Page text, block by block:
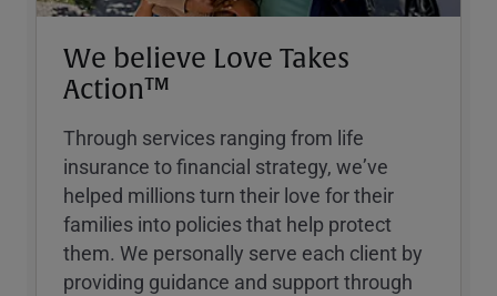
We believe Love Takes
Action™
Through services ranging from life
insurance to financial strategy, weʼve
helped millions turn their love for their
families into policies that help protect
them. We personally serve each client by
providing guidance and support through